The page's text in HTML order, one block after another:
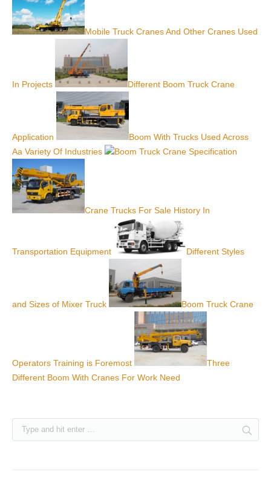
Mobile Truck Cranes And Other Cranes Used
In Projects Different Boom Truck Crane
Application
Boom With Trucks Used Across
Aa Variety Of Industries
Boom Truck Crane Specification
Crane Trucks For Sale History In
Transportation Equipment Different Styles
and Sizes of Mixer Truck Boom Truck Crane
Operators Training is Foremost
Three
Different Boom With Cranes For Work Need